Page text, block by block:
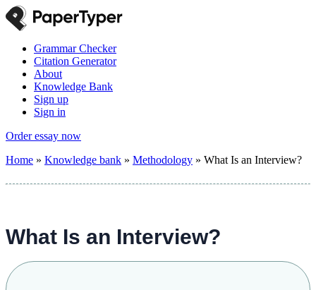
Grammar Checker
Citation Generator
About
Knowledge Bank
Sign up
Sign in
Order essay now
Home » Knowledge bank » Methodology » What Is an Interview?
What Is an Interview?